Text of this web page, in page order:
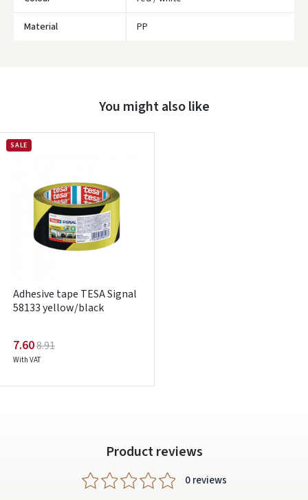
Material PP
You might also like
SALE
Adhesive tape TESA Signal
58133 yellow/black
7.608.91
With VAT
Product reviews
0 reviews
Įvertinimas:
Pamiršote slaptažodį?
Dar neturite paskyros? Registruokites